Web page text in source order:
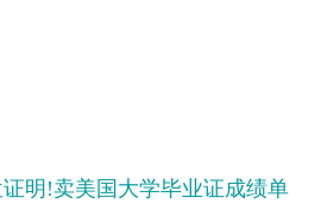
明!卖美国大学毕业证成绩单